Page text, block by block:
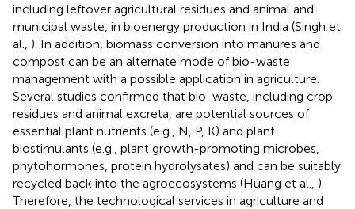
including leftover agricultural residues and animal and
municipal waste, in bioenergy production in India (Singh et
al., ). In addition, biomass conversion into manures and
compost can be an alternate mode of bio-waste
management with a possible application in agriculture.
Several studies confirmed that bio-waste, including crop
residues and animal excreta, are potential sources of
essential plant nutrients (e.g., N, P, K) and plant
biostimulants (e.g., plant growth-promoting microbes,
phytohormones, protein hydrolysates) and can be suitably
recycled back into the agroecosystems (Huang et al., ).
Therefore, the technological services in agriculture and